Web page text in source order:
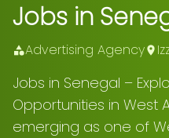
Jobs in
Advertising Agency
Jobs in Senegal –
Opportunities in West
emerging as one of